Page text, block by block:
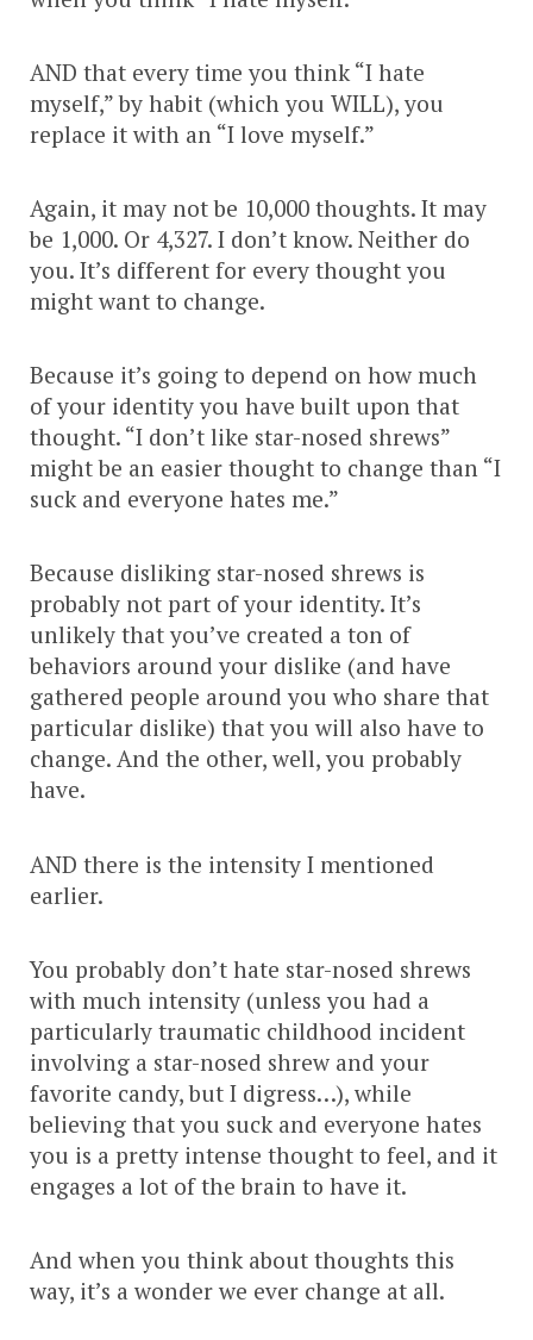
AND that every time you think “I hate
myself,” by habit (which you WILL), you
replace it with an “I love myself.”
Again, it may not be 10,000 thoughts. It may
be 1,000. Or 4,327. I don’t know. Neither do
you. It’s different for every thought you
might want to change.
Because it’s going to depend on how much
of your identity you have built upon that
thought. “I don’t like star-nosed shrews”
might be an easier thought to change than “I
suck and everyone hates me.”
Because disliking star-nosed shrews is
probably not part of your identity. It’s
unlikely that you’ve created a ton of
behaviors around your dislike (and have
gathered people around you who share that
particular dislike) that you will also have to
change. And the other, well, you probably
have.
AND there is the intensity I mentioned
earlier.
You probably don’t hate star-nosed shrews
with much intensity (unless you had a
particularly traumatic childhood incident
involving a star-nosed shrew and your
favorite candy, but I digress…), while
believing that you suck and everyone hates
you is a pretty intense thought to feel, and it
engages a lot of the brain to have it.
And when you think about thoughts this
way, it’s a wonder we ever change at all.